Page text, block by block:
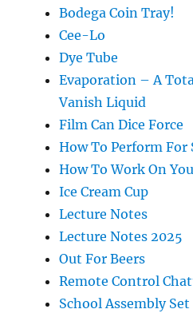
Bodega Coin Tray!
Cee-Lo
Dye Tube
Evaporation – A
Vanish Liquid
Film Can Dice Force
How To Perform For
How To Work On
Ice Cream Cup
Lecture Notes
Lecture Notes 2025
Out For Beers
Remote Control
School Assembly Set